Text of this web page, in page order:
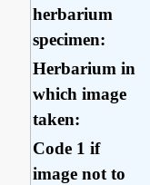
herbarium
specimen:
Herbarium in
which image
taken:
Code 1 if
image not to